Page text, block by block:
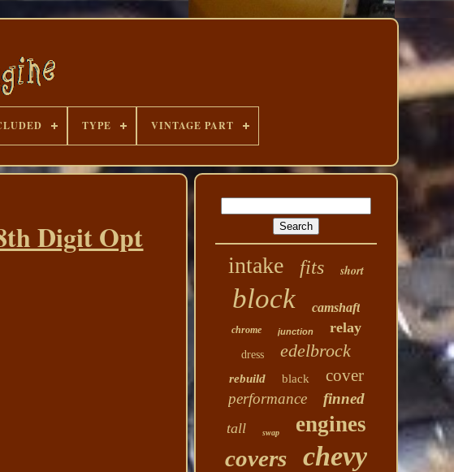
TYPE VINTAGE PART
Digit Opt
intake fits short
block camshaft
chrome junction relay
dress edelbrock
rebuild black cover
performance finned
tall swap engines
covers chevy